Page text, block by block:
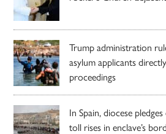
Trump administration
asylum applicants
proceedings
In Spain, diocese
toll rises in enclave’s